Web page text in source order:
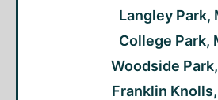
Langley Park,
College Park,
Woodside
Franklin